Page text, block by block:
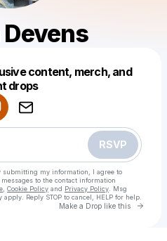
content, merch, and
drops
RSVP
submitting my information, I agree to
to the contact information
Cookie Policy and Privacy Policy . Msg
Reply STOP to cancel, HELP for help.
Make a Drop like this Go
drop like this